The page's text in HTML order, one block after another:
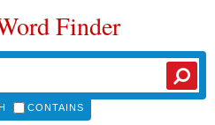
Finder
CONTAINS